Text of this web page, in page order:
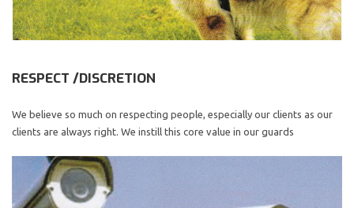
RESPECT /DISCRETION
We believe so much on respecting people, especially our clients as our
clients are always right. We instill this core value in our guards